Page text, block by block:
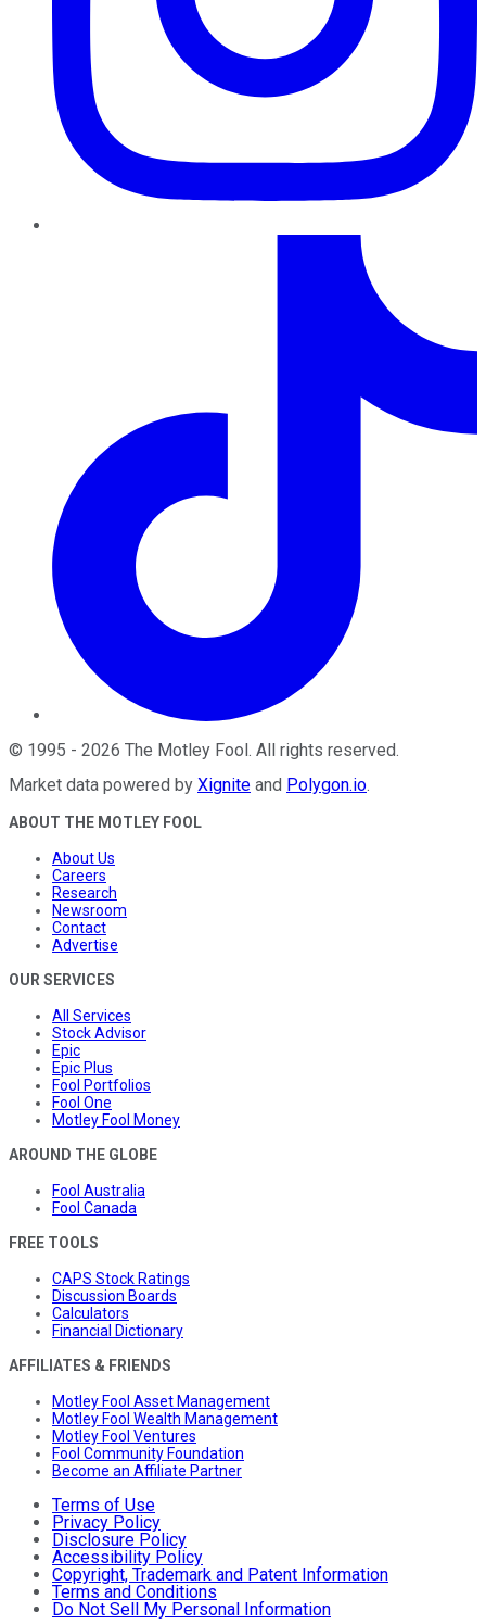
© 1995 - 2026 The Motley Fool . All rights reserved.
Market data powered by Xignite and Polygon.io.
ABOUT THE MOTLEY FOOL
About Us
Careers
Research
Newsroom
Contact
Advertise
OUR SERVICES
All Services
Stock Advisor
Epic
Epic Plus
Fool Portfolios
Fool One
Motley Fool Money
AROUND THE GLOBE
Fool Australia
Fool Canada
FREE TOOLS
CAPS Stock Ratings
Discussion Boards
Calculators
Financial Dictionary
AFFILIATES & FRIENDS
Motley Fool Asset Management
Motley Fool Wealth Management
Motley Fool Ventures
Fool Community Foundation
Become an Affiliate Partner
Terms of Use
Privacy Policy
Disclosure Policy
Accessibility Policy
Copyright, Trademark and Patent Information
Terms and Conditions
Do Not Sell My Personal Information